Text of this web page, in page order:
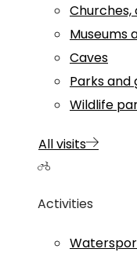
Museums
Caves
Parks and
Wildlife
All visits
Activities